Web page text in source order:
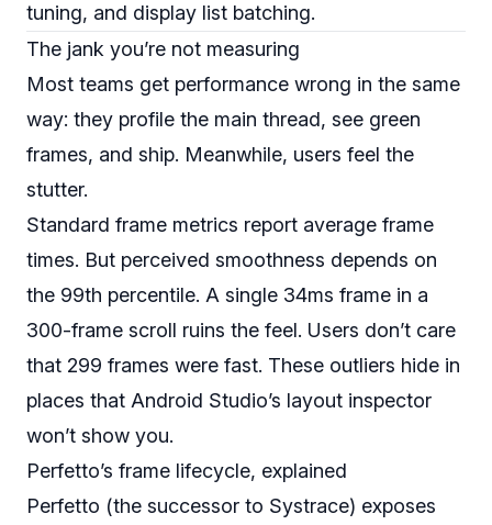
tuning, and display list batching.
The jank you’re not measuring
Most teams get performance wrong in the same
way: they profile the main thread, see green
frames, and ship. Meanwhile, users feel the
stutter.
Standard frame metrics report average frame
times. But perceived smoothness depends on
the 99th percentile. A single 34ms frame in a
300-frame scroll ruins the feel. Users don’t care
that 299 frames were fast. These outliers hide in
places that Android Studio’s layout inspector
won’t show you.
Perfetto’s frame lifecycle, explained
Perfetto (the successor to Systrace) exposes